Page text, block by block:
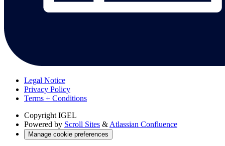
Legal Notice
Privacy Policy
Terms + Conditions
Copyright IGEL
Powered by Scroll Sites & Atlassian Confluence
Manage cookie preferences